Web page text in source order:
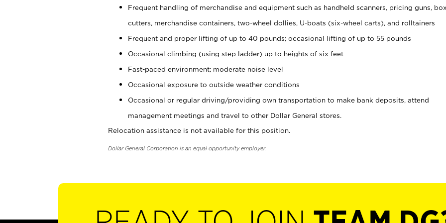
Frequent handling of merchandise and equipment such as handheld scanners, pricing guns, box
cutters, merchandise containers, two-wheel dollies, U-boats (six-wheel carts), and rolltainers
Frequent and proper lifting of up to 40 pounds; occasional lifting of up to 55 pounds
Occasional climbing (using step ladder) up to heights of six feet
Fast-paced environment; moderate noise level
Occasional exposure to outside weather conditions
Occasional or regular driving/providing own transportation to make bank deposits, attend
management meetings and travel to other Dollar General stores.
Relocation assistance is not available for this position.
Dollar General Corporation is an equal opportunity employer.